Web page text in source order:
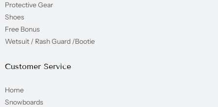
Protective Gear
Shoes
Free Bonus
Wetsuit / Rash Guard /Bootie
Customer Service
Home
Snowboards